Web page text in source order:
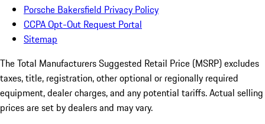
Porsche Bakersfield Privacy Policy
CCPA Opt-Out Request Portal
Sitemap
The Total Manufacturers Suggested Retail Price (MSRP) excludes
taxes, title, registration, other optional or regionally required
equipment, dealer charges, and any potential tariffs. Actual selling
prices are set by dealers and may vary.